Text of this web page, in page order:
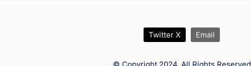
Twitter X Email